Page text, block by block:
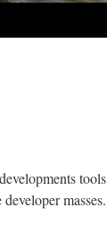
tools
masses.